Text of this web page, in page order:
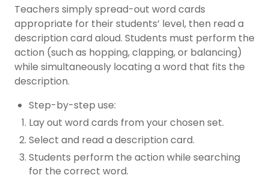
Teachers simply spread-out word cards
appropriate for their students’ level, then read a
description card aloud. Students must perform the
action (such as hopping, clapping, or balancing)
while simultaneously locating a word that fits the
description.
Step-by-step use:
Lay out word cards from your chosen set.
Select and read a description card.
Students perform the action while searching
for the correct word.